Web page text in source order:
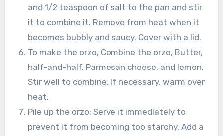
and 1/2 teaspoon of salt to the pan and stir
it to combine it. Remove from heat when it
becomes bubbly and saucy. Cover with a lid.
To make the orzo, Combine the orzo, Butter,
half-and-half, Parmesan cheese, and lemon.
Stir well to combine. If necessary, warm over
heat.
Pile up the orzo: Serve it immediately to
prevent it from becoming too starchy. Add a